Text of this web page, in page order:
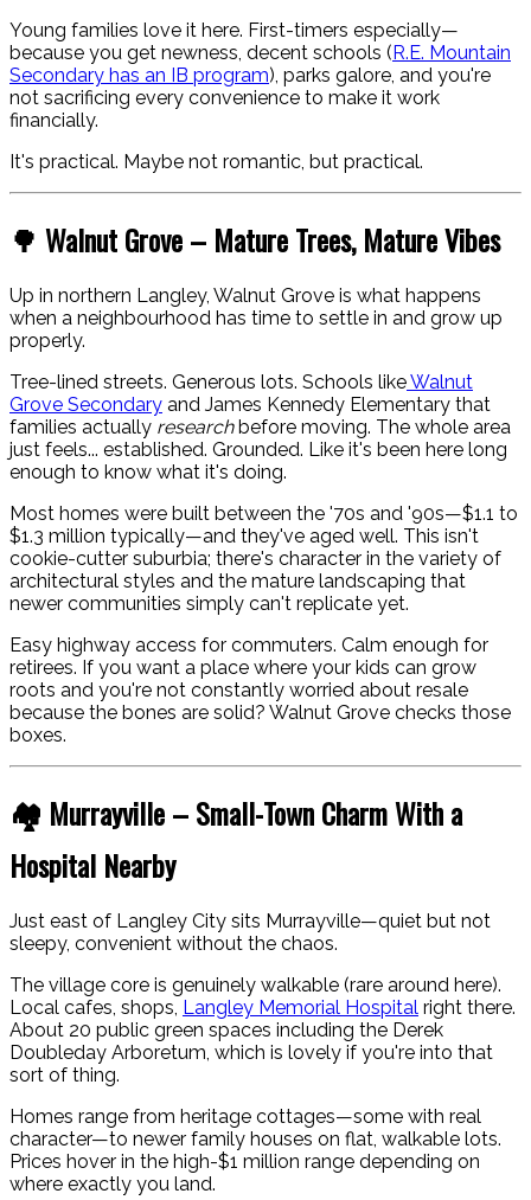
Young families love it here. First-timers especially—
because you get newness, decent schools ( R.E. Mountain
Secondary has an IB program), parks galore, and you're
not sacrificing every convenience to make it work
financially.
It's practical. Maybe not romantic, but practical.
🌳 Walnut Grove – Mature Trees, Mature Vibes
Up in northern Langley, Walnut Grove is what happens
when a neighbourhood has time to settle in and grow up
properly.
Tree-lined streets. Generous lots. Schools likeWalnut
Grove Secondary and James Kennedy Elementary that
families actually researchbefore moving. The whole area
just feels... established. Grounded. Like it's been here long
enough to know what it's doing.
Most homes were built between the '70s and '90s—$1.1 to
$1.3 million typically—and they've aged well. This isn't
cookie-cutter suburbia; there's character in the variety of
architectural styles and the mature landscaping that
newer communities simply can't replicate yet.
Easy highway access for commuters. Calm enough for
retirees. If you want a place where your kids can grow
roots and you're not constantly worried about resale
because the bones are solid? Walnut Grove checks those
boxes.
🏘️ Murrayville – Small-Town Charm With a
Hospital Nearby
Just east of Langley City sits Murrayville—quiet but not
sleepy, convenient without the chaos.
The village core is genuinely walkable (rare around here).
Local cafes, shops, Langley Memorial Hospital right there.
About 20 public green spaces including the Derek
Doubleday Arboretum, which is lovely if you're into that
sort of thing.
Homes range from heritage cottages—some with real
character—to newer family houses on flat, walkable lots.
Prices hover in the high-$1 million range depending on
where exactly you land.